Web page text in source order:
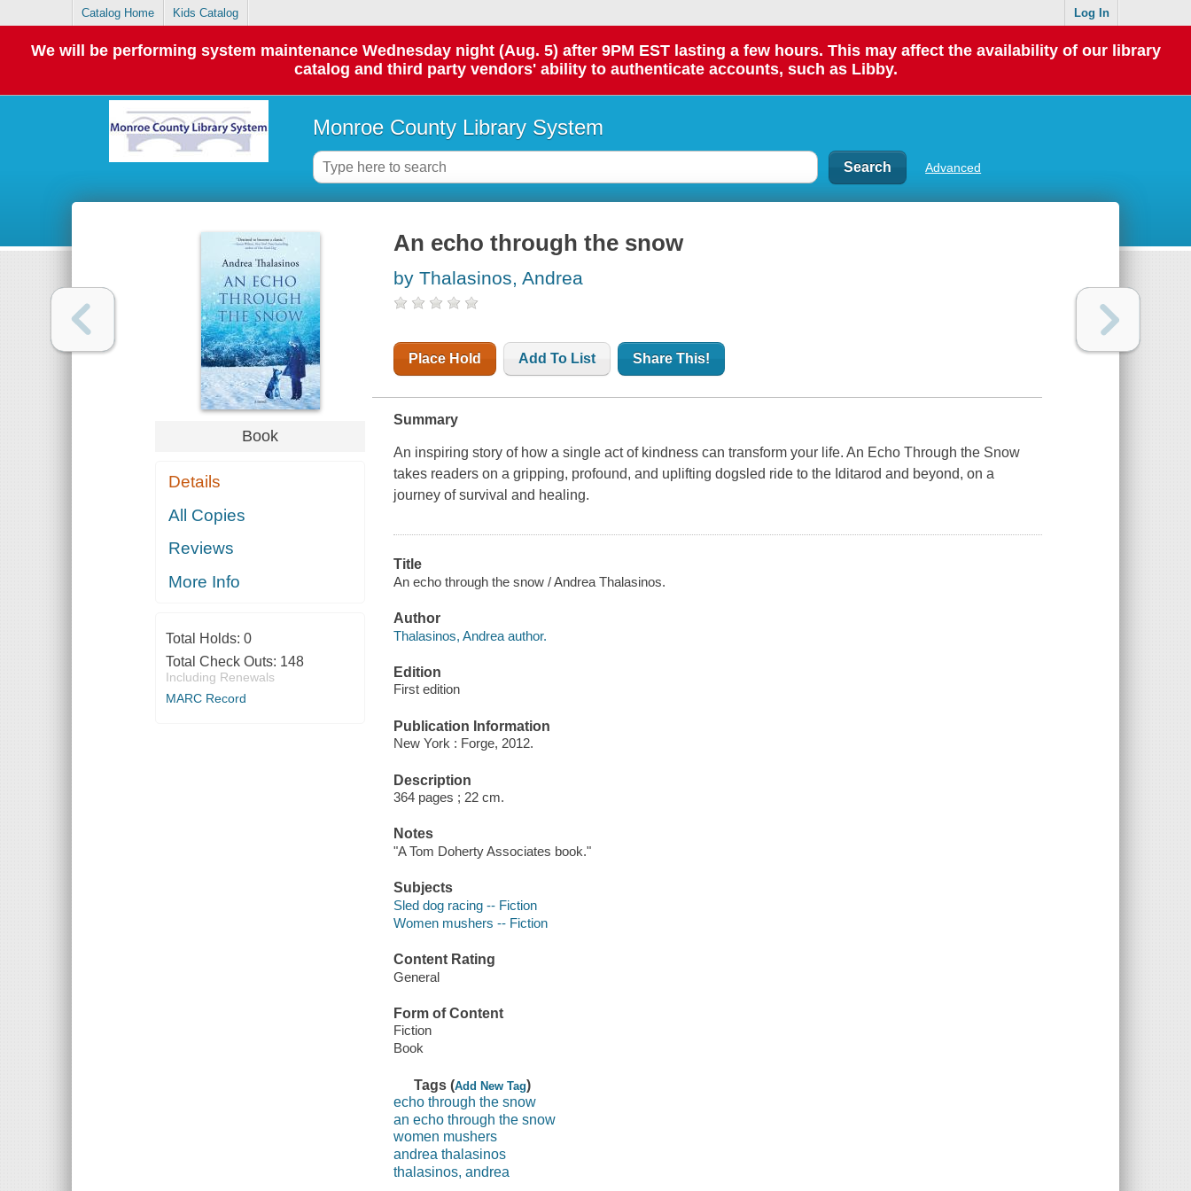
Catalog Home Kids Catalog Log In
We will be performing system maintenance Wednesday night (Aug. 5) after 9PM EST lasting a few hours. This may affect the availability of our library
catalog and third party vendors' ability to authenticate accounts, such as Libby.
Monroe County Library System
Advanced
Book
Details
All Copies
Reviews
More Info
Total Holds: 0
Total Check Outs: 148
Including Renewals
MARC Record
An echo through the snow
by Thalasinos, Andrea
Place Hold Add To List Share This!
Summary
An inspiring story of how a single act of kindness can transform your life.An Echo Through the Snow
takes readers on a gripping, profound, and uplifting dogsled ride to the Iditarod and beyond, on a
journey of survival and healing.
Title
An echo through the snow / Andrea Thalasinos.
Author
Thalasinos, Andrea author.
Edition
First edition
Publication Information
New York : Forge, 2012.
Description
364 pages ; 22 cm.
Notes
"A Tom Doherty Associates book."
Subjects
Sled dog racing -- Fiction
Women mushers -- Fiction
Content Rating
General
Form of Content
Fiction
Book
Tags (Add New Tag)
echo through the snow
an echo through the snow
women mushers
andrea thalasinos
thalasinos, andrea